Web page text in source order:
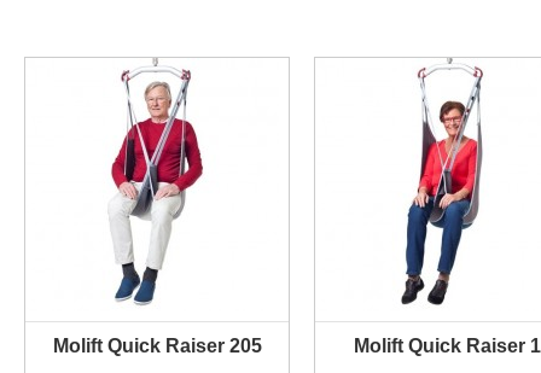
Molift Quick Raiser 205 Molift Quick Raiser 1
MORE INFO MORE INFO